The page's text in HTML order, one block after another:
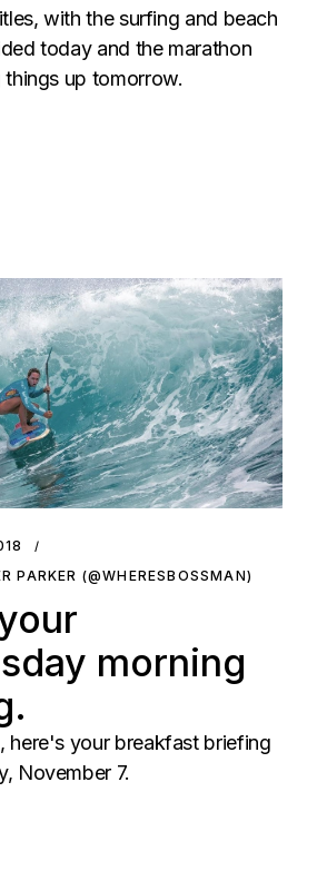
with the surfing and beach
today and the marathon
up tomorrow.
PARKER (@WHERESBOSSMAN)
morning
here's your breakfast briefing
November 7.